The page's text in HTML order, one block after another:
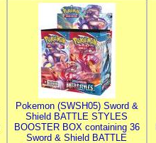
Pokemon (SWSH05) Sword &
Shield BATTLE STYLES
BOOSTER BOX containing 36
Sword & Shield BATTLE